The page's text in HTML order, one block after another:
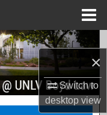
×
Switch to
desktopview